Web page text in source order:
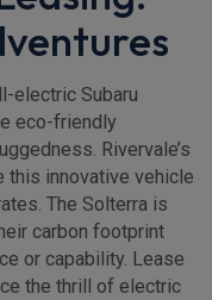
electric Subaru
eco-friendly
Rivervale’s
innovative vehicle
The Solterra is
carbon footprint
or capability. Lease
the thrill of electric